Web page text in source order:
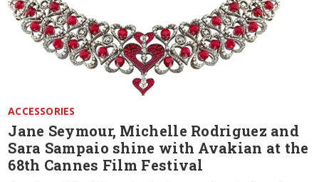
ACCESSORIES
Jane Seymour, Michelle Rodriguez and
Sara Sampaio shine with Avakian at the
68th Cannes Film Festival